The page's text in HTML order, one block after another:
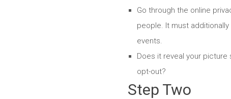
Go through the online
people. It must
events.
Does it reveal your
opt-out?
Step Two